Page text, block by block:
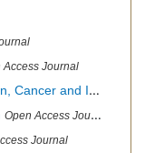
Access Journal
Integrative Therapy
Open Access Journal
Journal